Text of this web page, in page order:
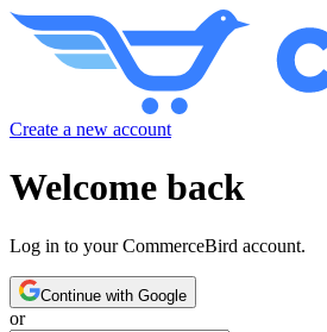
Create a new account
Welcome back
Log in to your CommerceBird account.
Continue with Google
or